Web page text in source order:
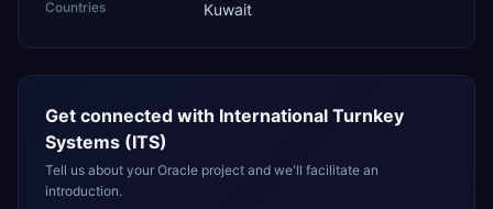
Countries Kuwait
Get connected with International Turnkey
Systems (ITS)
Tell us about your Oracle project and we'll facilitate an
introduction.